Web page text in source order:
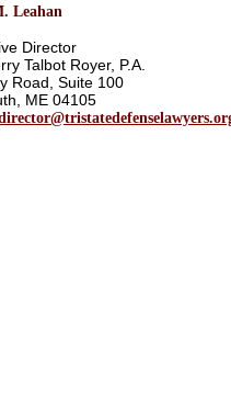
Leahan
Director
Talbot Royer, P.A.
Road, Suite 100
ME 04105